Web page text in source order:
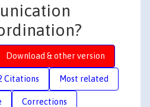
Download & other version
Citations Most related
Corrections